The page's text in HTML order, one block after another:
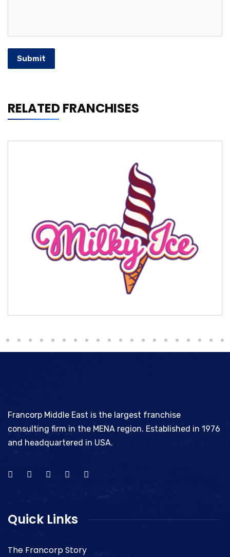
Submit
RELATED FRANCHISES
Francorp Middle East is the largest franchise
consulting firm in the MENA region. Established in 1976
and headquartered in USA.
Quick Links
The Francorp Story